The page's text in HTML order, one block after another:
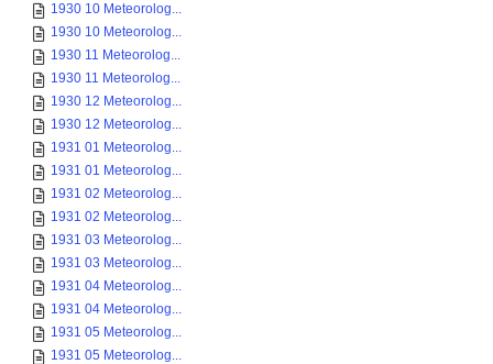
1930 10 Meteorolog...
1930 10 Meteorolog...
1930 11 Meteorolog...
1930 11 Meteorolog...
1930 12 Meteorolog...
1930 12 Meteorolog...
1931 01 Meteorolog...
1931 01 Meteorolog...
1931 02 Meteorolog...
1931 02 Meteorolog...
1931 03 Meteorolog...
1931 03 Meteorolog...
1931 04 Meteorolog...
1931 04 Meteorolog...
1931 05 Meteorolog...
1931 05 Meteorolog...